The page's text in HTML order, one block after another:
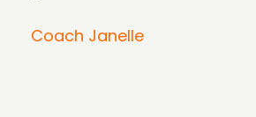
Coach Janelle